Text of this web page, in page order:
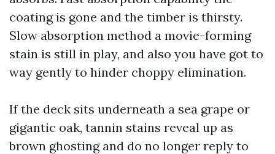
coating is gone and the timber is thirsty.
Slow absorption method a movie-forming
stain is still in play, and also you have got to
way gently to hinder choppy elimination.
If the deck sits underneath a sea grape or
gigantic oak, tannin stains reveal up as
brown ghosting and do no longer reply to